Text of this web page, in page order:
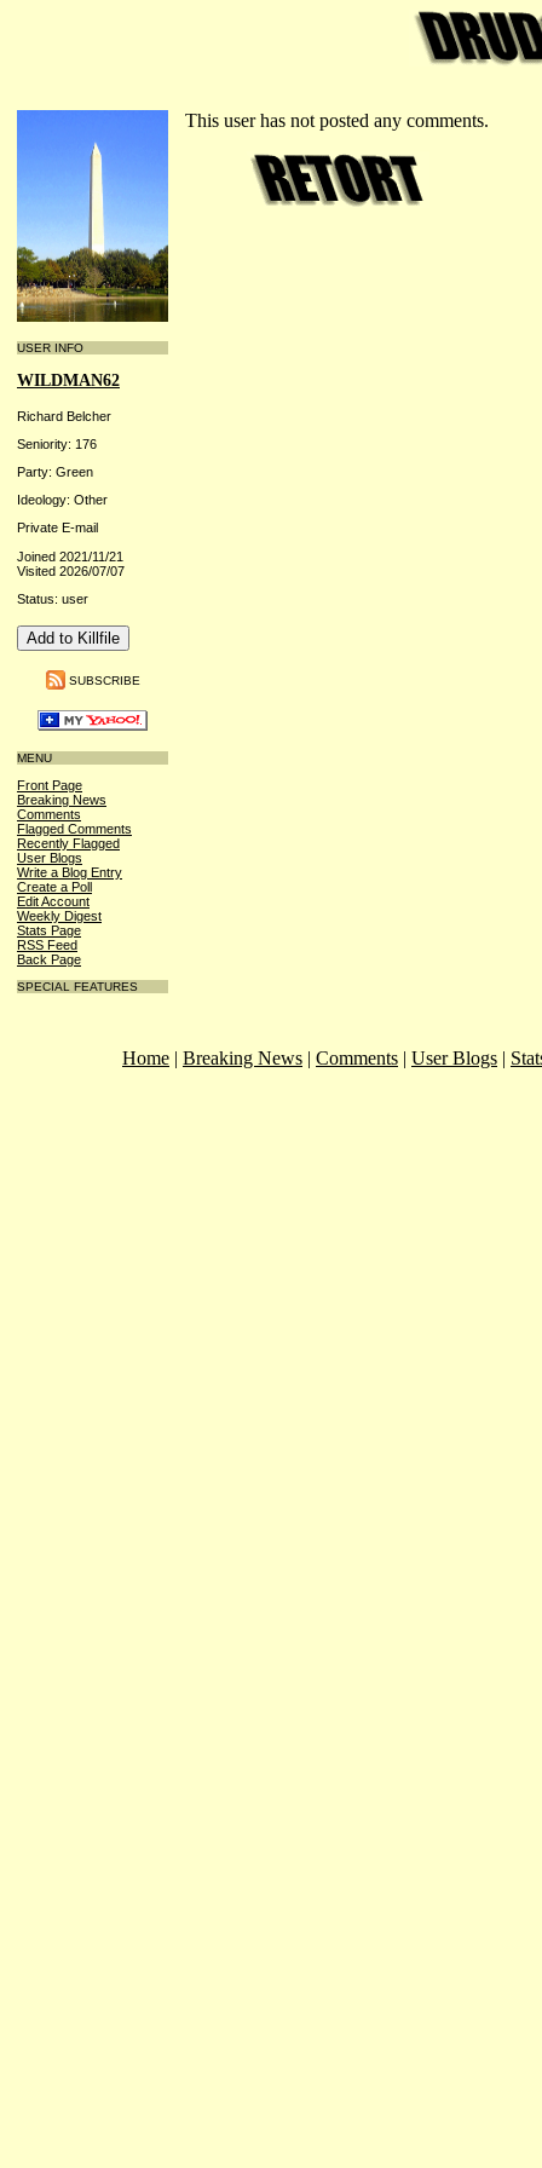
USER INFO
WILDMAN62
Richard Belcher
Seniority: 176
Party: Green
Ideology: Other
Private E-mail
Joined 2021/11/21
Visited 2026/07/07
Status: user
SUBSCRIBE
MENU
Front Page
Breaking News
Comments
Flagged Comments
Recently Flagged
User Blogs
Write a Blog Entry
Create a Poll
Edit Account
Weekly Digest
Stats Page
RSS Feed
Back Page
SPECIAL FEATURES
This user has not posted any comments.
Home | Breaking News | Comments | User Blogs |